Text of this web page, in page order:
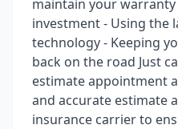
maintain your
investment - Using the
technology - Keeping
back on the road Just
estimate appointment
and accurate estimate
insurance carrier to